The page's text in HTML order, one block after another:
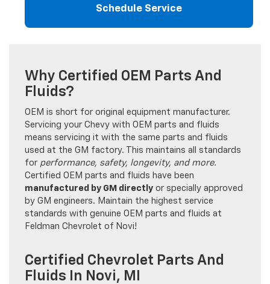
Schedule Service
Why Certified OEM Parts And
Fluids?
OEM is short for original equipment manufacturer.
Servicing your Chevy with OEM parts and fluids
means servicing it with the same parts and fluids
used at the GM factory. This maintains all standards
for performance, safety, longevity, and more.
Certified OEM parts and fluids have been
manufactured by GM directly or specially approved
by GM engineers. Maintain the highest service
standards with genuine OEM parts and fluids at
Feldman Chevrolet of Novi!
Certified Chevrolet Parts And
Fluids In Novi, MI